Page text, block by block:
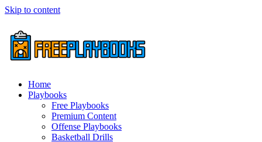
Skip to content
Home
Playbooks
Free Playbooks
Premium Content
Offense Playbooks
Basketball Drills